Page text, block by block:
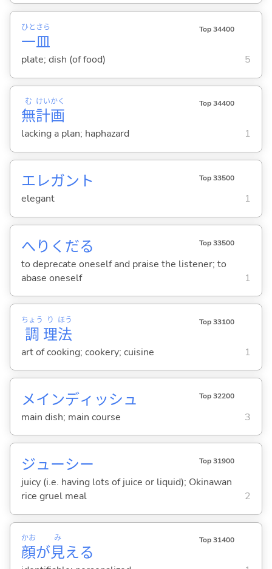
一
ひと
皿
さら Top 34400
plate; dish (of food) 5
無
む
計
けい
画
かく Top 34400
lacking a plan; haphazard 1
エレガント Top 33500
elegant 1
へりくだる Top 33500
to deprecate oneself and praise the listener; to
abase oneself
1
調
ちょう
理
り
法
ほう Top 33100
art of cooking; cookery; cuisine 1
メインディッシュ Top 32200
main dish; main course 3
ジューシー Top 31900
juicy (i.e. having lots of juice or liquid); Okinawan
rice gruel meal
2
顔
かお
が見
み
える
Top 31400